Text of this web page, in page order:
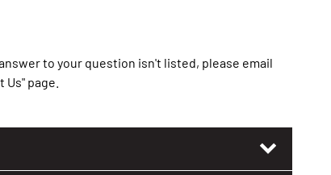
to your question isn't listed, please email
page.